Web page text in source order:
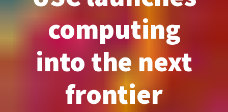
computing
into the next
frontier